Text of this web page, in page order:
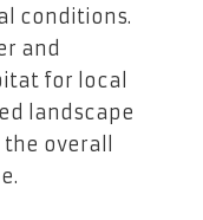
conditions.
and
for local
landscape
overall